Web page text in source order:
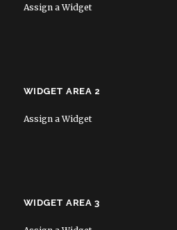
Assign a Widget
WIDGET AREA 2
Assign a Widget
WIDGET AREA 3